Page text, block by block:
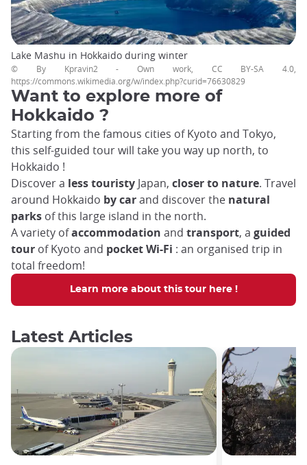
Want to explore more of
Hokkaido ?
Starting from the famous cities of Kyoto and Tokyo,
this self-guided tour will take you way up north, to
Hokkaido !
Discover a less touristy Japan, closer to nature. Travel
around Hokkaido by carand discover the natural
parks of this large island in the north.
A variety ofaccommodation and transport, a guided
tour of Kyoto and pocket Wi-Fi : an organised trip in
total freedom!
Learn more about this tour here !
Lake Mashu in Hokkaido during winter
© By Kpravin2 - Own work, CC BY-SA 4.0,
https://commons.wikimedia.org/w/index.php?curid=76630829
Latest Articles